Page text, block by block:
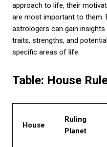
approach to life, their
are most important to them.
astrologers can gain insights
traits, strengths, and
specific areas of life.
Table: House
House
Ruling
Planet